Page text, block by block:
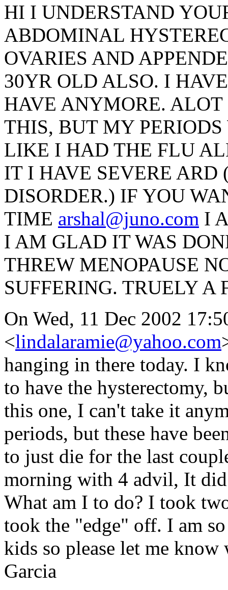
HI I UNDERSTAND
ABDOMINAL
OVARIES AND
30YR OLD ALSO. I
HAVE ANYMORE.
THIS, BUT MY
LIKE I HAD THE FLU
IT I HAVE SEVERE ARD
DISORDER.) IF YOU
TIME arshal@juno.com I
I AM GLAD IT WAS
THREW MENOPAUSE
SUFFERING. TRUELY A
On Wed, 11 Dec 2002
<lindalaramie@yahoo.com
hanging in there today. I
to have the hysterectomy,
this one, I can't take it
periods, but these have
to just die for the last
morning with 4 advil, It
What am I to do? I took
took the "edge" off. I am
kids so please let me
Garcia